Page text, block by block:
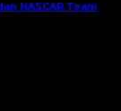
NASCAR Team